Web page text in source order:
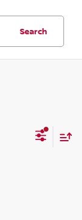
Search